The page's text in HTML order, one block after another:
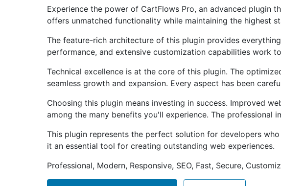
Experience the power of CartFlows Pro, an advanced plugin
offers unmatched functionality while maintaining the highest
The feature-rich architecture of this plugin provides
performance, and extensive customization capabilities work
Technical excellence is at the core of this plugin. The
seamless growth and expansion. Every aspect has been
Choosing this plugin means investing in success. Improved
among the many benefits you'll experience. The professional
This plugin represents the perfect solution for developers
it an essential tool for creating outstanding web experiences.
Professional, Modern, Responsive, SEO, Fast, Secure,